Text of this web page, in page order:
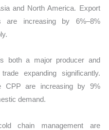
and North America. Export
are increasing by 6%–8%
both a major producer and
expanding significantly.
CPP are increasing by 9%
demand.
chain management are